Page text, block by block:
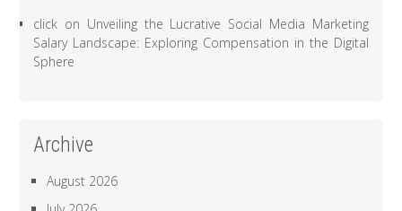
click on Unveiling the Lucrative Social Media Marketing
Salary Landscape: Exploring Compensation in the Digital
Sphere
Archive
August 2026